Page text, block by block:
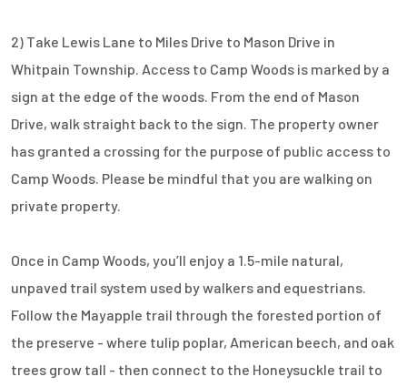
2) Take Lewis Lane to Miles Drive to Mason Drive in
Whitpain Township. Access to Camp Woods is marked by a
sign at the edge of the woods. From the end of Mason
Drive, walk straight back to the sign. The property owner
has granted a crossing for the purpose of public access to
Camp Woods. Please be mindful that you are walking on
private property.
Once in Camp Woods, you’ll enjoy a 1.5-mile natural,
unpaved trail system used by walkers and equestrians.
Follow the Mayapple trail through the forested portion of
the preserve - where tulip poplar, American beech, and oak
trees grow tall - then connect to the Honeysuckle trail to